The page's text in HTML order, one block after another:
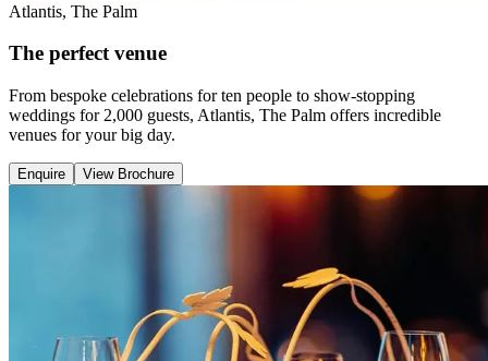
Atlantis, The Palm
The perfect venue
From bespoke celebrations for ten people to show-stopping
weddings for 2,000 guests, Atlantis, The Palm offers incredible
venues for your big day.
Enquire View Brochure